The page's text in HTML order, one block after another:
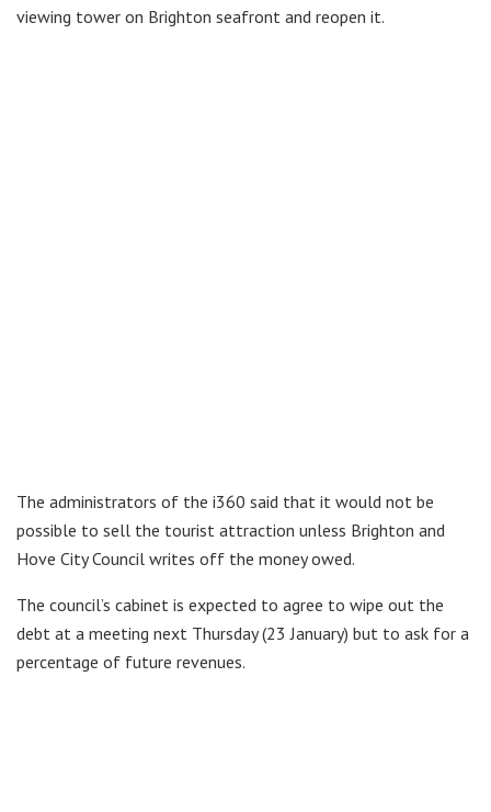
viewing tower on Brighton seafront and reopen it.
The administrators of the i360 said that it would not be
possible to sell the tourist attraction unless Brighton and
Hove City Council writes off the money owed.
The council’s cabinet is expected to agree to wipe out the
debt at a meeting next Thursday (23 January) but to ask for a
percentage of future revenues.